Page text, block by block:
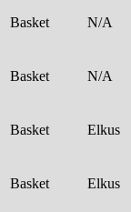
Basket N/A
Basket N/A
Basket Elkus
Basket Elkus